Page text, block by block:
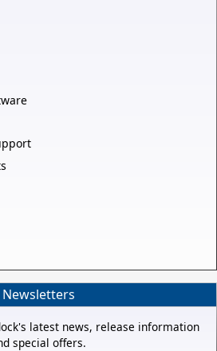
Newsletters
latest news, release information
special offers.